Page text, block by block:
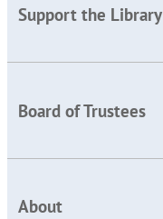
Support the Library
Board of Trustees
About